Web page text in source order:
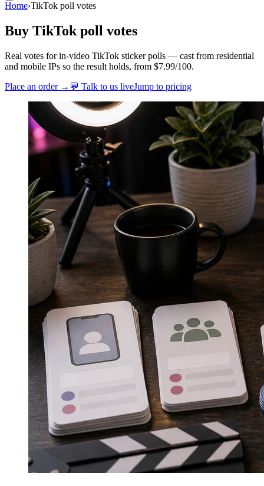
Home›TikTok poll votes
Buy TikTok poll votes
Real votes for in-video TikTok sticker polls — cast from residential
and mobile IPs so the result holds, from $7.99/100.
Place an order → 💬 Talk to us liveJump to pricing